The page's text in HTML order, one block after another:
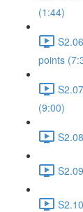
(1:44)
points
(9:00)